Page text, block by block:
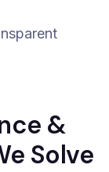
&
Solve